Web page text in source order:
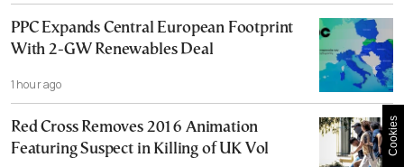
PPC Expands Central European Footprint
With 2-GW Renewables Deal
1 hour ago
Red Cross Removes 2016 Animation
Featuring Suspect in Killing of UK Vol
Cookies